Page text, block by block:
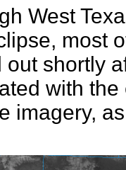
West
most
out shortly
with
imagery,